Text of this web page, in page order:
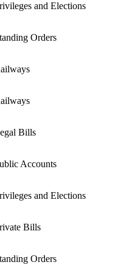
and Elections
Orders
Bills
Accounts
and Elections
Bills
Orders